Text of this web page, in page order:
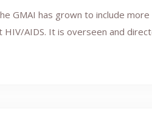
GMAI has grown to include
AIDS. It is overseen and